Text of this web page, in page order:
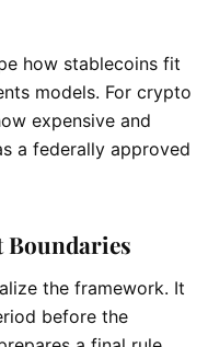
how stablecoins fit
models. For crypto
expensive and
a federally approved
Boundaries
the framework. It
before the